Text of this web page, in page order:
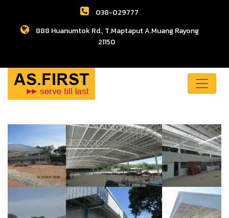
038-029777
888 Huanumtok Rd., T.Maptaput A.Muang Rayong
21150